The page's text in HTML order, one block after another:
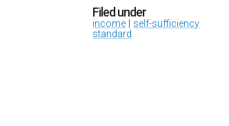
Filed under
income
self-sufficiency
standard